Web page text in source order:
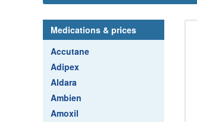
Medications & prices
Accutane
Adipex
Aldara
Ambien
Amoxil